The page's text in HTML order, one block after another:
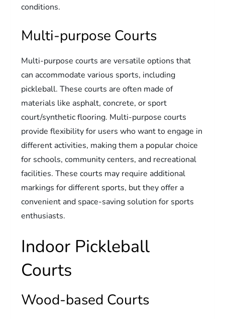
conditions.
Multi-purpose Courts
Multi-purpose courts are versatile options that
can accommodate various sports, including
pickleball. These courts are often made of
materials like asphalt, concrete, or sport
court/synthetic flooring. Multi-purpose courts
provide flexibility for users who want to engage in
different activities, making them a popular choice
for schools, community centers, and recreational
facilities. These courts may require additional
markings for different sports, but they offer a
convenient and space-saving solution for sports
enthusiasts.
Indoor Pickleball
Courts
Wood-based Courts